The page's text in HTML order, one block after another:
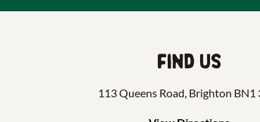
Find us
113 Queens Road, Brighton BN1